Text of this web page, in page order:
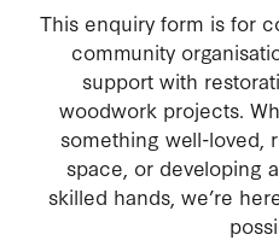
MEMBERS WELFARE
CONSTITUTION
MEMBER'S PRIVACY
This enquiry form is for
community
support with
woodwork projects.
something well-loved,
space, or developing
skilled hands, we’re